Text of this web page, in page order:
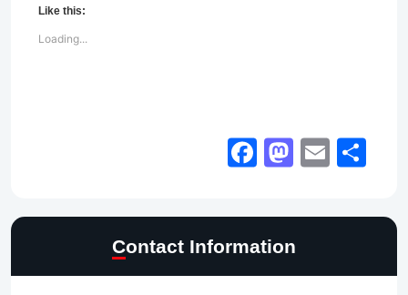
Like this:
Loading...
Facebook
Email
Contact Information